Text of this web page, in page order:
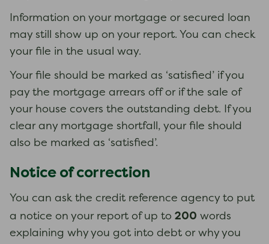
Information on your mortgage or secured loan
may still show up on your report. You can check
your file in the usual way.
Your file should be marked as ‘satisfied’ if you
pay the mortgage arrears off or if the sale of
your house covers the outstanding debt. If you
clear any mortgage shortfall, your file should
also be marked as ‘satisfied’.
Notice of correction
You can ask the credit reference agency to put
a notice on your report of up to 200 words
explaining why you got into debt or why you